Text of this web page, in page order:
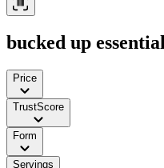
bucked up
Price
TrustScore
Form
Servings